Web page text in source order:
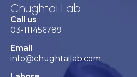
Chughtai Lab
Call us
03-111456789
Email
info@chughtailab.com